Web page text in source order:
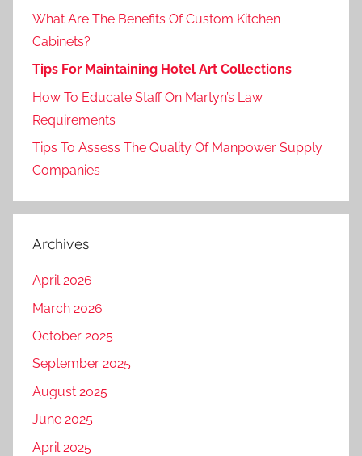
What Are The Benefits Of Custom Kitchen
Cabinets?
Tips For Maintaining Hotel Art Collections
How To Educate Staff On Martyn’s Law
Requirements
Tips To Assess The Quality Of Manpower Supply
Companies
Archives
April 2026
March 2026
October 2025
September 2025
August 2025
June 2025
April 2025